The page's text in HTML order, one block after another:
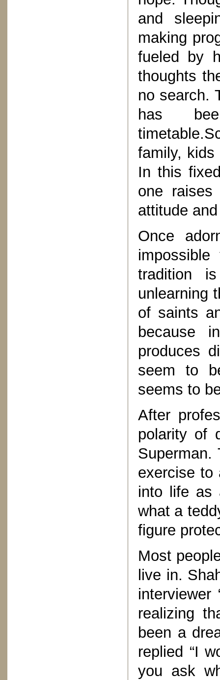
and
making
fueled by
thoughts
no search.
has
family,
In this
one raises
attitude
Once
tradition
unlearning
of saints
because
produces
seem to
seems to
After
polarity of
exercise to
into life as
what a
figure
Most
live in.
realizing
been a
replied “I
you ask